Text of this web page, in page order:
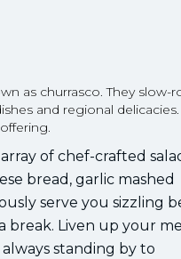
as churrasco. They slow-
and regional delicacies.
of chef-crafted
bread, garlic mashed
serve you sizzling
break. Liven up your
standing by to